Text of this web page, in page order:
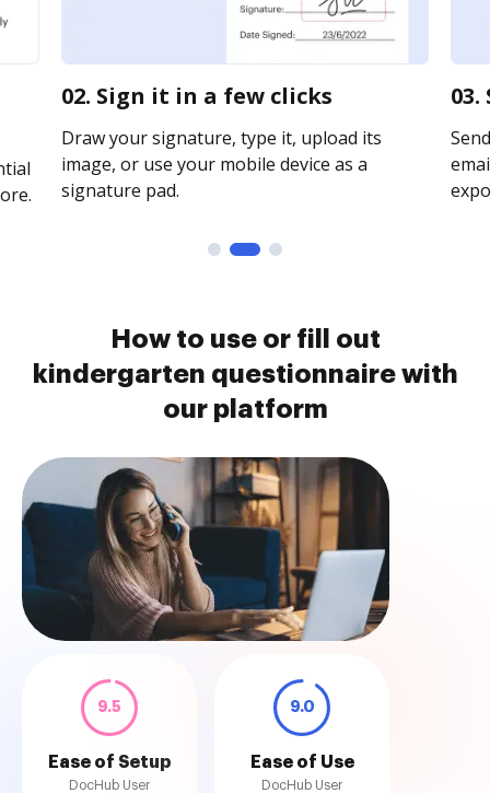
02. Sign it in a few clicks
Draw your signature, type it, upload its
image, or use your mobile device as a
signature pad.
How to use or fill out
kindergarten questionnaire with
our platform
9.5
Ease of Setup
DocHub User
9.0
Ease of Use
DocHub User